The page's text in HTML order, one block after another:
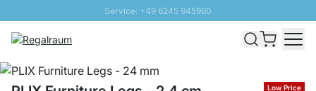
Service: +49 6245 945960
SUNNY SALE: Up to 20% discount
Low Price